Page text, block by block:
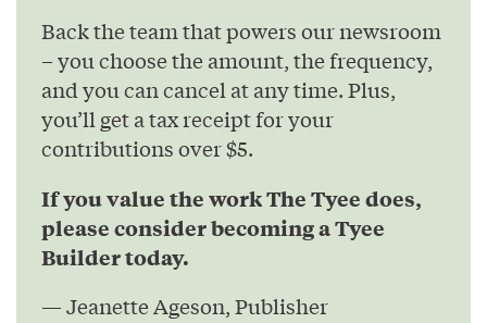
Back the team that powers our newsroom
– you choose the amount, the frequency,
and you can cancel at any time. Plus,
you’ll get a tax receipt for your
contributions over $5.
If you value the work The Tyee does,
please consider becoming a Tyee
Builder today.
— Jeanette Ageson, Publisher